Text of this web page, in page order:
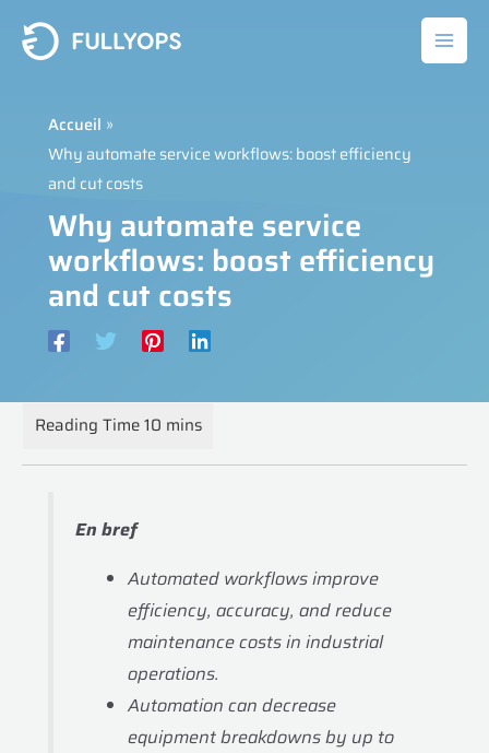
Accueil
Why automate service workflows: boost efficiency
and cut costs
Why automate service
workflows: boost efficiency
and cut costs
En bref
Automated workflows improve
efficiency, accuracy, and reduce
maintenance costs in industrial
operations.
Automation can decrease
equipment breakdowns by up to